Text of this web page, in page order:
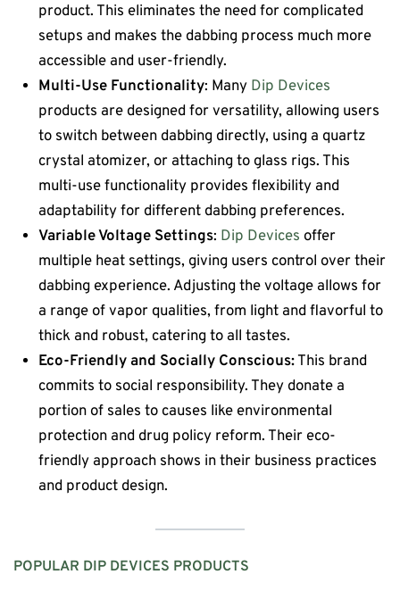
product. This eliminates the need for complicated
setups and makes the dabbing process much more
accessible and user-friendly.
Multi-Use Functionality: Many Dip Devices
products are designed for versatility, allowing users
to switch between dabbing directly, using a quartz
crystal atomizer, or attaching to glass rigs. This
multi-use functionality provides flexibility and
adaptability for different dabbing preferences.
Variable Voltage Settings: Dip Devices offer
multiple heat settings, giving users control over their
dabbing experience. Adjusting the voltage allows for
a range of vapor qualities, from light and flavorful to
thick and robust, catering to all tastes.
Eco-Friendly and Socially Conscious:This brand
commits to social responsibility. They donate a
portion of sales to causes like environmental
protection and drug policy reform. Their eco-
friendly approach shows in their business practices
and product design.
POPULAR DIP DEVICES PRODUCTS